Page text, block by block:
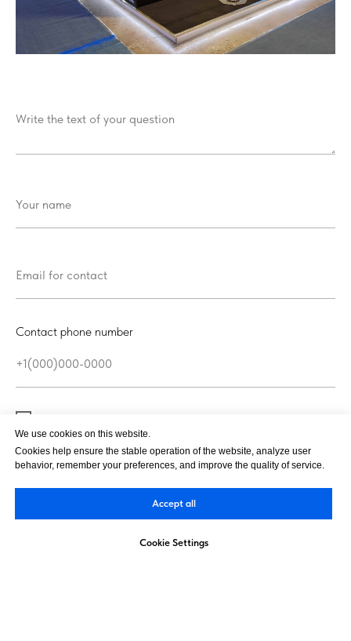
Contact phone number
Send
We use cookies on this website.
Cookies help ensure the stable operation of the website, analyze user
behavior, remember your preferences, and improve the quality of service.
Accept all
Cookie Settings